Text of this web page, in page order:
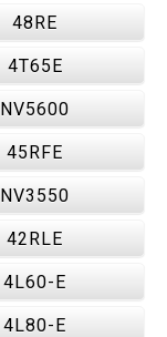
48RE
4T65E
NV5600
45RFE
NV3550
42RLE
4L60-E
4L80-E